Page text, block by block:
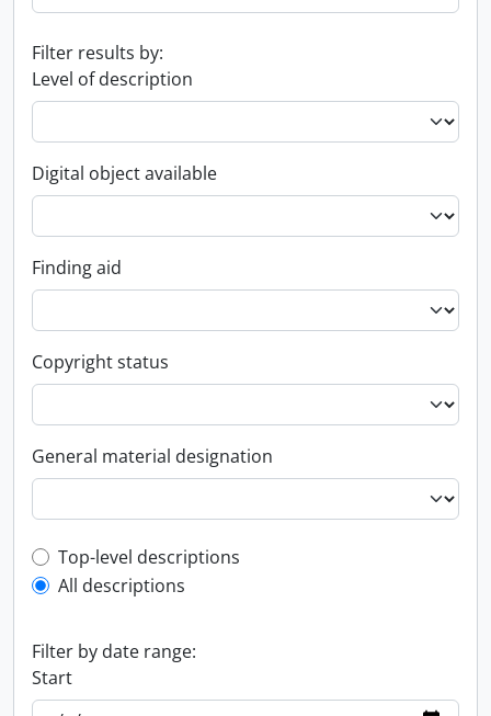
Filter results by:
Level of description
Digital object available
Finding aid
Copyright status
General material designation
Top-level description filter
Top-level descriptions
All descriptions
Filter by date range:
Start